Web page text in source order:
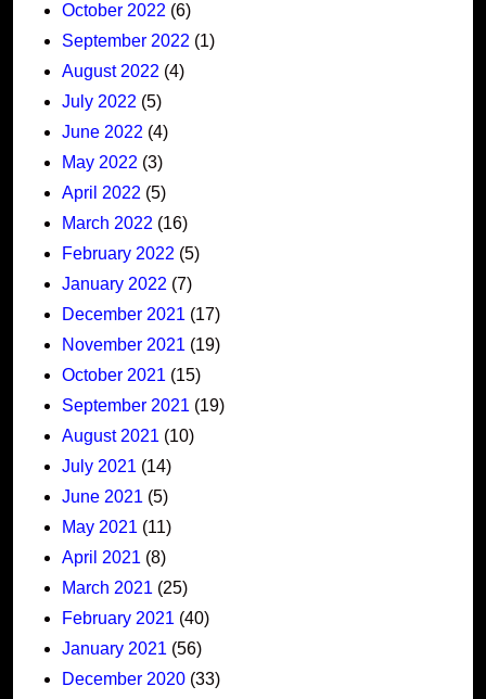
October 2022 (6)
September 2022 (1)
August 2022 (4)
July 2022 (5)
June 2022 (4)
May 2022 (3)
April 2022 (5)
March 2022 (16)
February 2022 (5)
January 2022 (7)
December 2021 (17)
November 2021 (19)
October 2021 (15)
September 2021 (19)
August 2021 (10)
July 2021 (14)
June 2021 (5)
May 2021 (11)
April 2021 (8)
March 2021 (25)
February 2021 (40)
January 2021 (56)
December 2020 (33)